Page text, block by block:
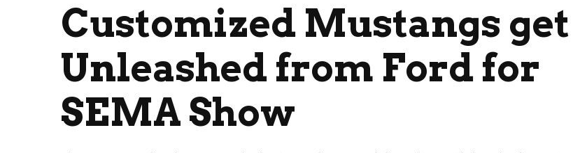
Customized Mustangs get
Unleashed from Ford for
SEMA Show